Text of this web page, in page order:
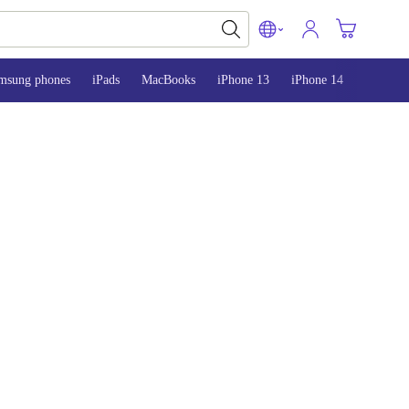
phones iPads MacBooks iPhone 13 iPhone 14